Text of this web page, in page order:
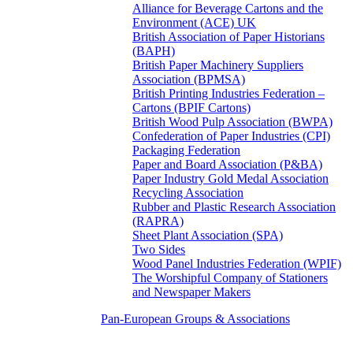
Alliance for Beverage Cartons and the
Environment (ACE) UK
British Association of Paper Historians
(BAPH)
British Paper Machinery Suppliers
Association (BPMSA)
British Printing Industries Federation –
Cartons (BPIF Cartons)
British Wood Pulp Association (BWPA)
Confederation of Paper Industries (CPI)
Packaging Federation
Paper and Board Association (P&BA)
Paper Industry Gold Medal Association
Recycling Association
Rubber and Plastic Research Association
(RAPRA)
Sheet Plant Association (SPA)
Two Sides
Wood Panel Industries Federation (WPIF)
The Worshipful Company of Stationers
and Newspaper Makers
Pan-European Groups & Associations